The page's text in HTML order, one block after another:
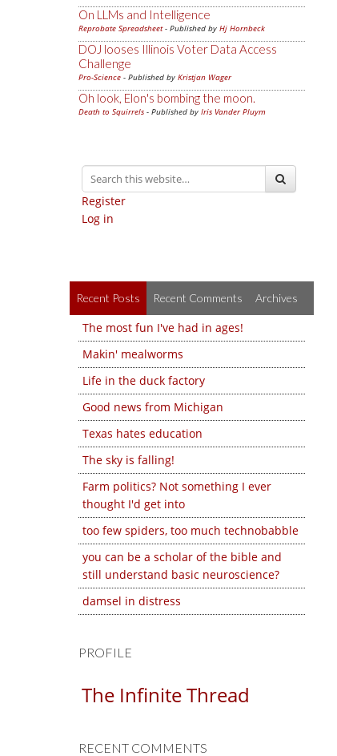
On LLMs and Intelligence
Reprobate Spreadsheet- Published by Hj Hornbeck
DOJ looses Illinois Voter Data Access
Challenge
Pro-Science - Published by Kristjan Wager
Oh look, Elon's bombing the moon.
Death to Squirrels - Published by Iris Vander Pluym
Register
Log in
Recent Posts Recent Comments Archives
The most fun I've had in ages!
Makin' mealworms
Life in the duck factory
Good news from Michigan
Texas hates education
The sky is falling!
Farm politics? Not something I ever
thought I'd get into
too few spiders, too much technobabble
you can be a scholar of the bible and
still understand basic neuroscience?
damsel in distress
PROFILE
The Infinite Thread
RECENT COMMENTS